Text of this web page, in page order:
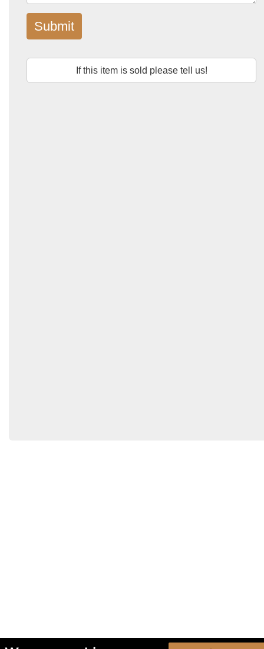
Submit
If this item is sold please tell us!